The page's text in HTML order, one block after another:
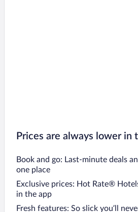
Prices are always lower in
Book and go: Last-minute deals
one place
Exclusive prices: Hot Rate®
in the app
Fresh features: So slick you’ll